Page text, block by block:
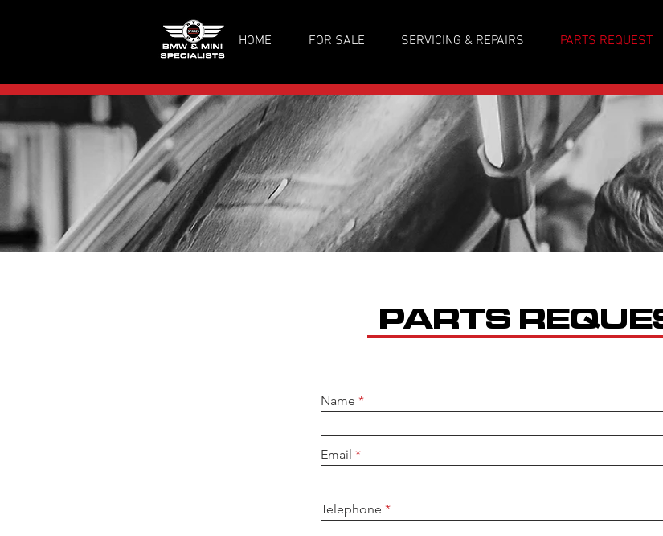
HOME FOR SALE SERVICING & REPAIRS PARTS REQUEST
PARTS
Name
Email
Telephone